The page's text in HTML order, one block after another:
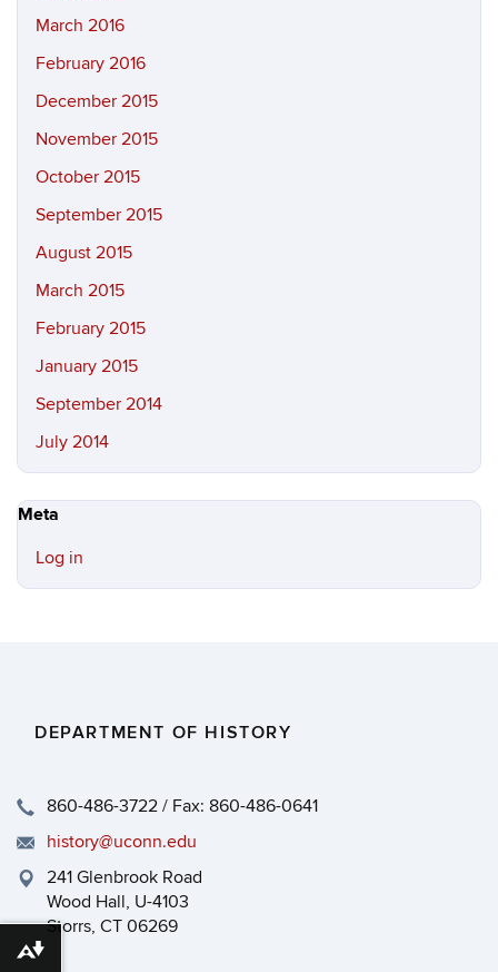
March 2016
February 2016
December 2015
November 2015
October 2015
September 2015
August 2015
March 2015
February 2015
January 2015
September 2014
July 2014
Meta
Log in
DEPARTMENT OF HISTORY
860-486-3722 / Fax: 860-486-0641
history@uconn.edu
241 Glenbrook Road
Wood Hall, U-4103
Storrs, CT 06269
Download alternative formats ...